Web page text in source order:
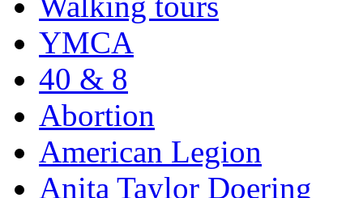
YMCA
40 & 8
Abortion
American Legion
Anita Taylor Doering